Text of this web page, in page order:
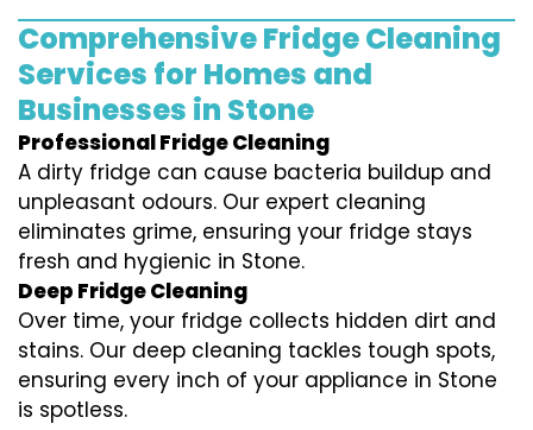
Comprehensive Fridge Cleaning
Services for Homes and
Businesses in Stone
Professional Fridge Cleaning
A dirty fridge can cause bacteria buildup and
unpleasant odours. Our expert cleaning
eliminates grime, ensuring your fridge stays
fresh and hygienic in Stone.
Deep Fridge Cleaning
Over time, your fridge collects hidden dirt and
stains. Our deep cleaning tackles tough spots,
ensuring every inch of your appliance in Stone
is spotless.